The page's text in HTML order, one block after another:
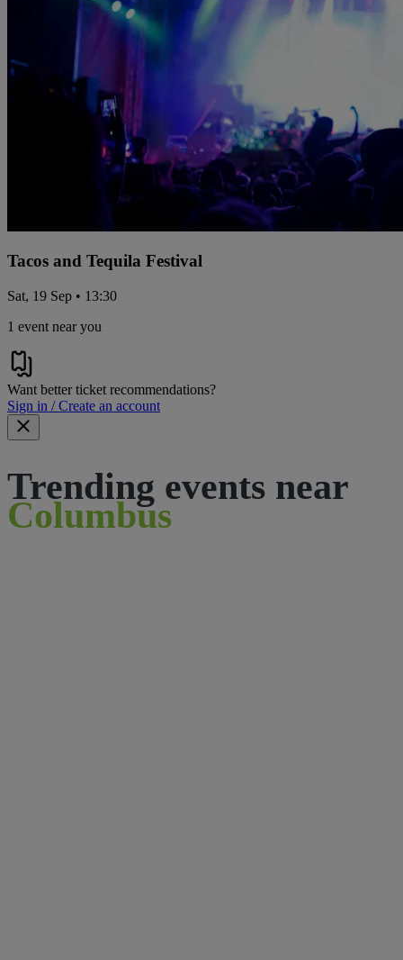
Tacos and Tequila Festival
Sat, 19 Sep • 13:30
1 event near you
Want better ticket recommendations?
Sign in / Create an account
Trending events near
Columbus